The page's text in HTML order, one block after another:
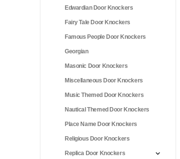
Edwardian Door Knockers
Fairy Tale Door Knockers
Famous People Door Knockers
Georgian
Masonic Door Knockers
Miscellaneous Door Knockers
Music Themed Door Knockers
Nautical Themed Door Knockers
Place Name Door Knockers
Religious Door Knockers
Replica Door Knockers